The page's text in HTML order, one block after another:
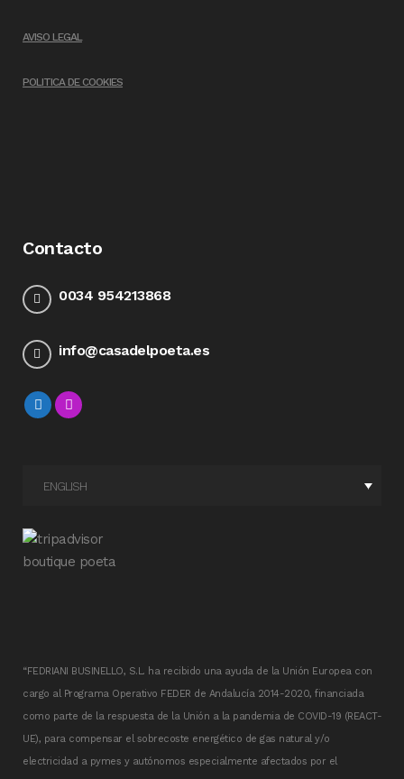
AVISO LEGAL
POLITICA DE COOKIES
Contacto
0034 954213868
info@casadelpoeta.es
ENGLISH
“FEDRIANI BUSINELLO, S.L. ha recibido una ayuda de la Unión Europea con
cargo al Programa Operativo FEDER de Andalucía 2014-2020, financiada
como parte de la respuesta de la Unión a la pandemia de COVID-19 (REACT-
UE), para compensar el sobrecoste energético de gas natural y/o
electricidad a pymes y autónomos especialmente afectados por el